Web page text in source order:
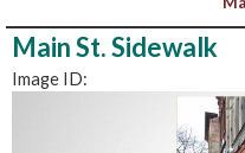
Main St. Sidewalk
Image ID: